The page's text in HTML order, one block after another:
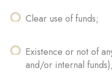
Clear use of funds;
Existence or not of
and/or internal funds);